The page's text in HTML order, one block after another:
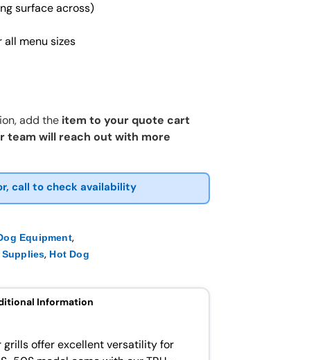
surface across)
all menu sizes
add the item to your quote cart
team will reach out with more
call to check availability
Equipment,
, Hot Dog
Information
grills offer excellent versatility for